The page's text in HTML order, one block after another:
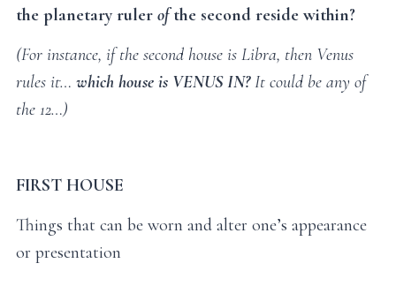
the planetary ruler ofthe second reside within?
(For instance, if the second house is Libra, then Venus
rules it… which house is VENUS IN?It could be any of
the 12…)
FIRST HOUSE
Things that can be worn and alter one’s appearance
or presentation